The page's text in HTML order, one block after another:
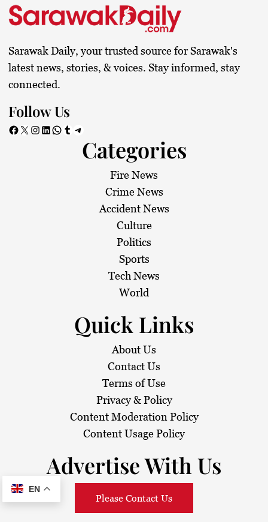
Sarawak Daily, your trusted source for Sarawak's
latest news, stories, & voices. Stay informed, stay
connected.
Follow Us
Facebook X Instagram LinkedIn WhatsApp Tumblr Telegram
Categories
Fire News
Crime News
Accident News
Culture
Politics
Sports
Tech News
World
Quick Links
About Us
Contact Us
Terms of Use
Privacy & Policy
Content Moderation Policy
Content Usage Policy
Advertise With Us
Please Contact Us
EN